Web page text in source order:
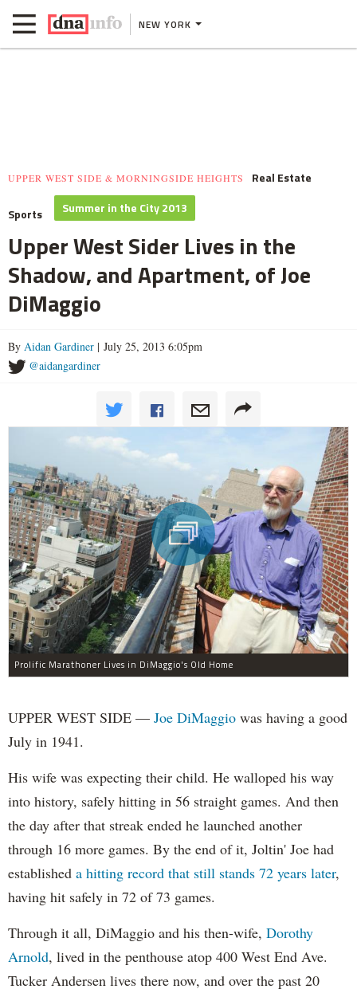
NEW YORK
UPPER WEST SIDE & MORNINGSIDE HEIGHTS Real Estate
Sports Summer in the City 2013
Upper West Sider Lives in the
Shadow, and Apartment, of Joe
DiMaggio
By Aidan Gardiner | July 25, 2013 6:05pm
@aidangardiner
Prolific Marathoner Lives in DiMaggio's Old Home
UPPER WEST SIDE — Joe DiMaggio was having a good
July in 1941.
His wife was expecting their child. He walloped his way
into history, safely hitting in 56 straight games. And then
the day after that streak ended he launched another
through 16 more games. By the end of it, Joltin' Joe had
established a hitting record that still stands 72 years later,
having hit safely in 72 of 73 games.
Through it all, DiMaggio and his then-wife, Dorothy
Arnold, lived in the penthouse atop 400 West End Ave.
Tucker Andersen lives there now, and over the past 20